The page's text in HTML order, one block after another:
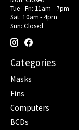
Tue - Fri: 11am - 7pm
Sat: 10am - 4pm
Sun: Closed
Categories
Masks
Fins
Computers
BCDs